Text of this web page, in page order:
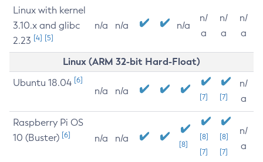
Linux with kernel
3.10.x and glibc
2.23 [4] [5]
n/a n/a n/a
n/
a
n/
a
n/
a
Linux (ARM 32-bit Hard-Float)
Ubuntu 18.04 [6]
n/a n/a
[7] [7]
n/
a
Raspberry Pi OS
10 (Buster) [6] n/a n/a
[8]
[8]
[7]
[8]
[7]
n/
a